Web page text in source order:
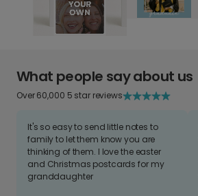
What people say about us
Over 60,000 5 star reviews
It's so easy to send little notes to
family to let them know you are
thinking of them. I love the easter
and Christmas postcards for my
granddaughter